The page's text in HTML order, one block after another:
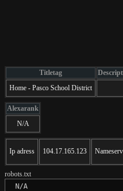
Titletag
Home - Pasco School District
Alexarank
N/A
Ip adress 104.17.165.123
robots.txt
N/A